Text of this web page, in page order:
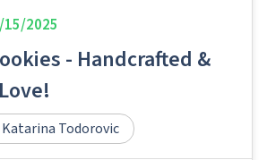
15/2025
- Handcrafted &
Katarina Todorovic